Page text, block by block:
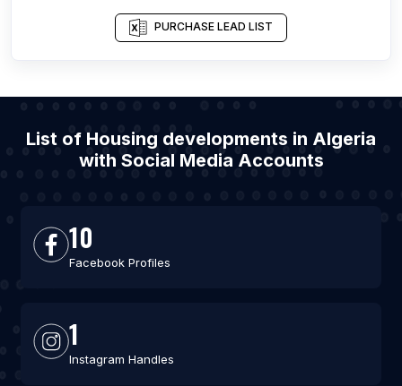
PURCHASE LEAD LIST
List of Housing developments in Algeria
with Social Media Accounts
10
Facebook Profiles
1
Instagram Handles